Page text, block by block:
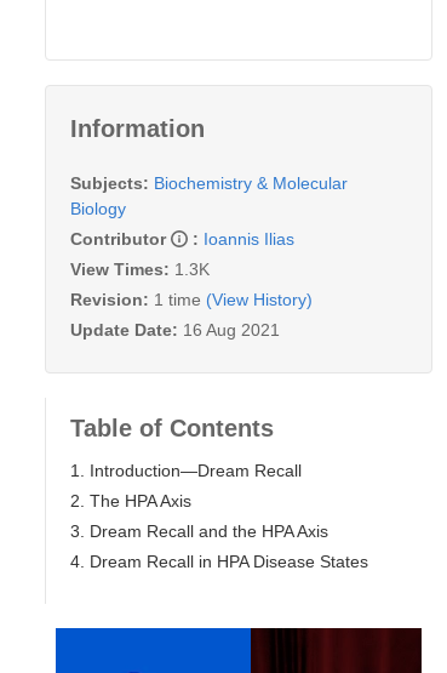
Information
Subjects: Biochemistry & Molecular
Biology
Contributor
: Ioannis Ilias
View Times: 1.3K
Revision: 1 time (View History)
Update Date: 16 Aug 2021
Table of Contents
1. Introduction—Dream Recall
2. The HPA Axis
3. Dream Recall and the HPA Axis
4. Dream Recall in HPA Disease States